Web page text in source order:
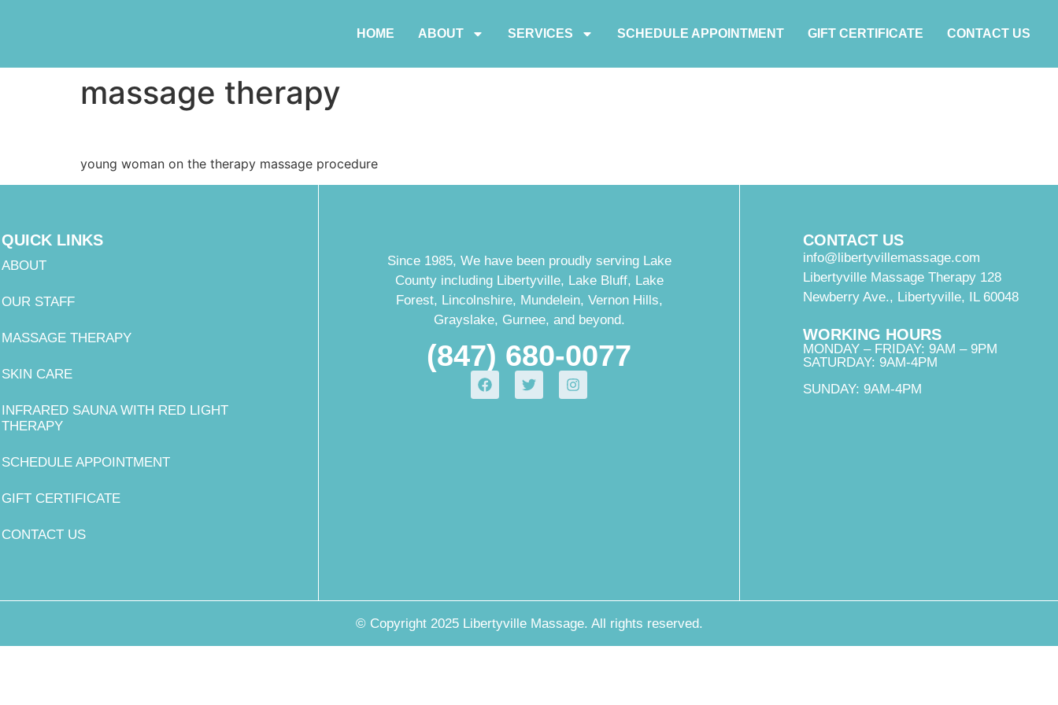
HOME ABOUT SERVICES SCHEDULE APPOINTMENT GIFT CERTIFICATE CONTACT US
massage therapy
young woman on the therapy massage procedure
QUICK LINKS
ABOUT
OUR STAFF
MASSAGE THERAPY
SKIN CARE
INFRARED SAUNA WITH RED LIGHT
THERAPY
SCHEDULE APPOINTMENT
GIFT CERTIFICATE
CONTACT US
Since 1985, We have been proudly serving Lake
County including Libertyville, Lake Bluff, Lake
Forest, Lincolnshire, Mundelein, Vernon Hills,
Grayslake, Gurnee, and beyond.
(847) 680-0077
CONTACT US
info@libertyvillemassage.com
Libertyville Massage Therapy 128
Newberry Ave., Libertyville, IL 60048
WORKING HOURS
MONDAY – FRIDAY: 9AM – 9PM
SATURDAY: 9AM-4PM
SUNDAY: 9AM-4PM
© Copyright 2025 Libertyville Massage. All rights reserved.